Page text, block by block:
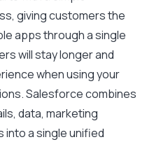
giving customers the
apps through a single
will stay longer and
when using your
Salesforce combines
data, marketing
into a single unified